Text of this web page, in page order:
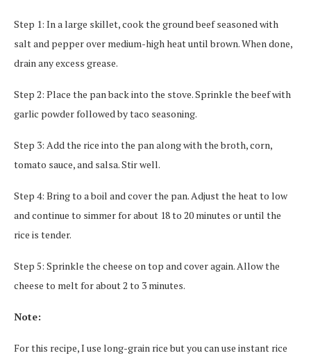
Step 1: In a large skillet, cook the ground beef seasoned with
salt and pepper over medium-high heat until brown. When done,
drain any excess grease.
Step 2: Place the pan back into the stove. Sprinkle the beef with
garlic powder followed by taco seasoning.
Step 3: Add the rice into the pan along with the broth, corn,
tomato sauce, and salsa. Stir well.
Step 4: Bring to a boil and cover the pan. Adjust the heat to low
and continue to simmer for about 18 to 20 minutes or until the
rice is tender.
Step 5: Sprinkle the cheese on top and cover again. Allow the
cheese to melt for about 2 to 3 minutes.
Note:
For this recipe, I use long-grain rice but you can use instant rice